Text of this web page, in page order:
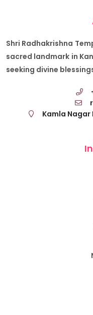
Shri Radhakrishna
sacred landmark in
seeking divine
Kamla